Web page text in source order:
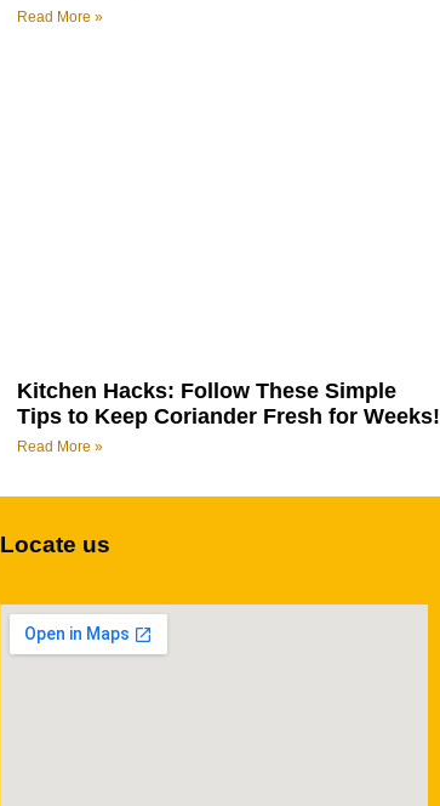
Read More »
Kitchen Hacks: Follow These Simple
Tips to Keep Coriander Fresh for Weeks!
Read More »
Locate us